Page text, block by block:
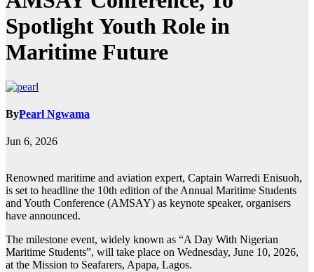
Spotlight Youth Role in
Maritime Future
ByPearl Ngwama
Jun 6, 2026
Renowned maritime and aviation expert, Captain Warredi Enisuoh,
is set to headline the 10th edition of the Annual Maritime Students
and Youth Conference (AMSAY) as keynote speaker, organisers
have announced.
The milestone event, widely known as “A Day With Nigerian
Maritime Students”, will take place on Wednesday, June 10, 2026,
at the Mission to Seafarers, Apapa, Lagos.